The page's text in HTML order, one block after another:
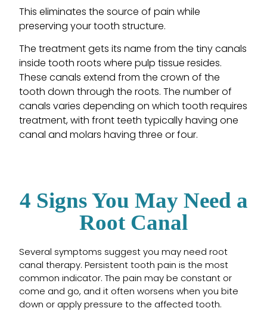
This eliminates the source of pain while
preserving your tooth structure.
The treatment gets its name from the tiny canals
inside tooth roots where pulp tissue resides.
These canals extend from the crown of the
tooth down through the roots. The number of
canals varies depending on which tooth requires
treatment, with front teeth typically having one
canal and molars having three or four.
4 Signs You May Need a
Root Canal
Several symptoms suggest you may need root
canal therapy. Persistent tooth pain is the most
common indicator. The pain may be constant or
come and go, and it often worsens when you bite
down or apply pressure to the affected tooth.